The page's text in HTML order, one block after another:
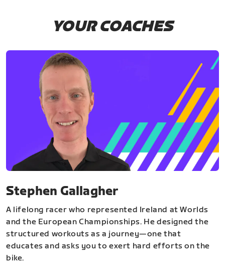
YOUR COACHES
Stephen Gallagher
A lifelong racer who represented Ireland at Worlds
and the European Championships. He designed the
structured workouts as a journey—one that
educates and asks you to exert hard efforts on the
bike.